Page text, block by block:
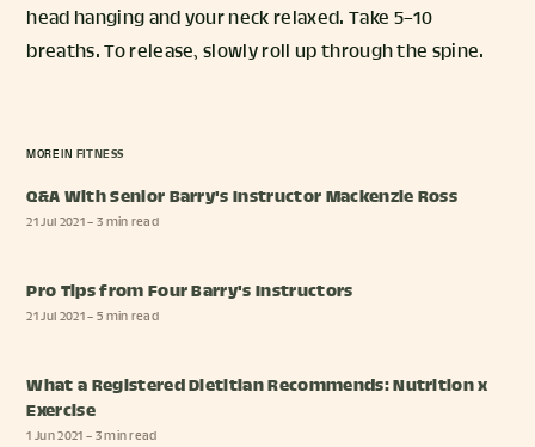
head hanging and your neck relaxed. Take 5–10
breaths. To release, slowly roll up through the spine.
MORE IN FITNESS
Q&A With Senior Barry's Instructor Mackenzie Ross
21 Jul 2021– 3 min read
Pro Tips from Four Barry's Instructors
21 Jul 2021– 5 min read
What a Registered Dietitian Recommends: Nutrition x
Exercise
1 Jun 2021 – 3 min read